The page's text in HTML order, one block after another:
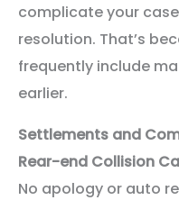
complicate your
resolution. That’s
frequently include
earlier.
Settlements and
Rear-end Collision
No apology or auto